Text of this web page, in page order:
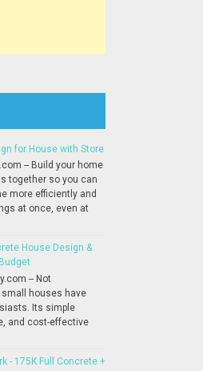
for House with Store
-- Build your home
together so you can
more efficiently and
at once, even at
House Design &
-- Not
small houses have
Its simple
and cost-effective
- 175K Full Concrete +